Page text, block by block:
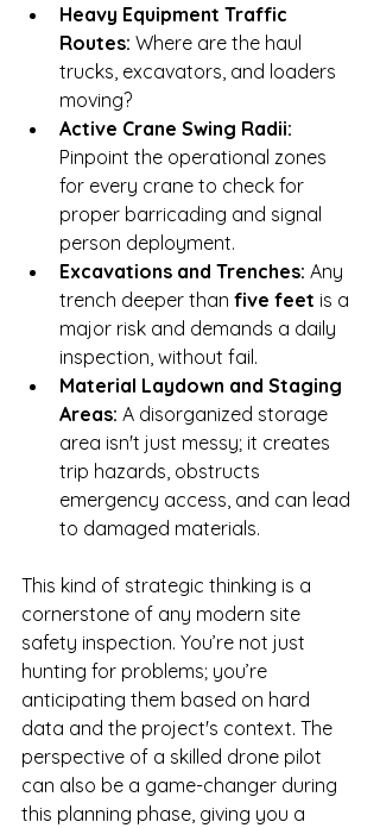
Heavy Equipment Traffic
Routes: Where are the haul
trucks, excavators, and loaders
moving?
Active Crane Swing Radii:
Pinpoint the operational zones
for every crane to check for
proper barricading and signal
person deployment.
Excavations and Trenches: Any
trench deeper than five feet is a
major risk and demands a daily
inspection, without fail.
Material Laydown and Staging
Areas: A disorganized storage
area isn't just messy; it creates
trip hazards, obstructs
emergency access, and can lead
to damaged materials.
This kind of strategic thinking is a
cornerstone of any modern site
safety inspection. You’re not just
hunting for problems; you’re
anticipating them based on hard
data and the project's context. The
perspective of a skilled drone pilot
can also be a game-changer during
this planning phase, giving you a